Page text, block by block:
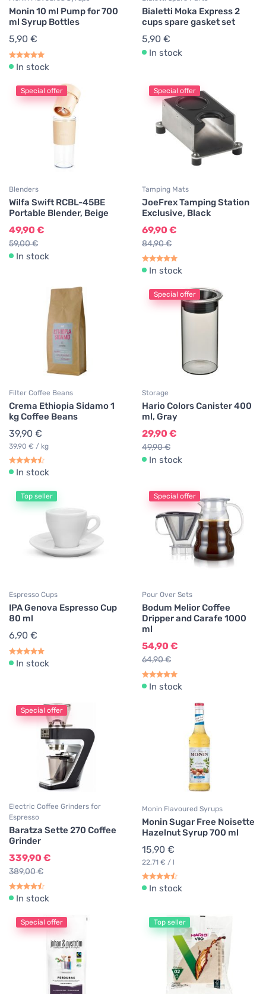
Monin 10 ml Pump for 700
ml Syrup Bottles
5,90 €
In stock
Bialetti Moka Express 2
cups spare gasket set
5,90 €
In stock
Special offer
Blenders
Wilfa Swift RCBL-45BE
Portable Blender, Beige
49,90 €
59,00 €
In stock
Special offer
Tamping Mats
JoeFrex Tamping Station
Exclusive, Black
69,90 €
84,90 €
In stock
Filter Coffee Beans
Crema Ethiopia Sidamo 1
kg Coffee Beans
39,90 €
39,90 € / kg
In stock
Special offer
Storage
Hario Colors Canister 400
ml, Gray
29,90 €
49,90 €
In stock
Top seller
Espresso Cups
IPA Genova Espresso Cup
80 ml
6,90 €
In stock
Special offer
Pour Over Sets
Bodum Melior Coffee
Dripper and Carafe 1000
ml
54,90 €
64,90 €
In stock
Special offer
Electric Coffee Grinders for
Espresso
Baratza Sette 270 Coffee
Grinder
339,90 €
389,00 €
In stock
Monin Flavoured Syrups
Monin Sugar Free Noisette
Hazelnut Syrup 700 ml
15,90 €
22,71 € / l
In stock
Special offer Top seller